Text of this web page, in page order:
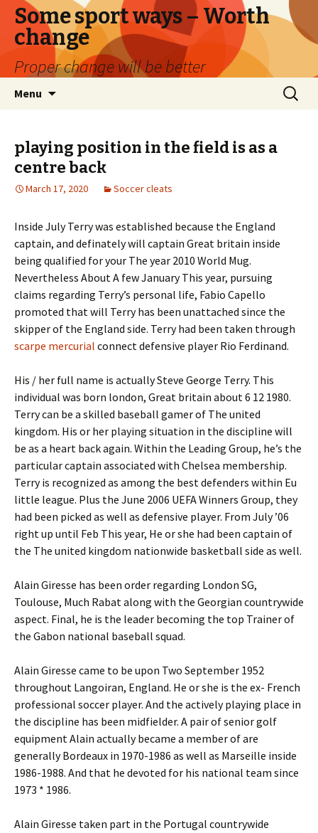
Some sport ways – Worth
change
Proper change will be better
Menu
Search
for:
playing position in the field is as a
centre back
March 17, 2020 Soccer cleats
Inside July Terry was established because the England
captain, and definately will captain Great britain inside
being qualified for your The year 2010 World Mug.
Nevertheless About A few January This year, pursuing
claims regarding Terry’s personal life, Fabio Capello
promoted that will Terry has been unattached since the
skipper of the England side. Terry had been taken through
scarpe mercurial connect defensive player Rio Ferdinand.
His / her full name is actually Steve George Terry. This
individual was born london, Great britain about 6 12 1980.
Terry can be a skilled baseball gamer of The united
kingdom. His or her playing situation in the discipline will
be as a heart back again. Within the Leading Group, he’s the
particular captain associated with Chelsea membership.
Terry is recognized as among the best defenders within Eu
little league. Plus the June 2006 UEFA Winners Group, they
had been picked as well as defensive player. From July ’06
right up until Feb This year, He or she had been captain of
the The united kingdom nationwide basketball side as well.
Alain Giresse has been order regarding London SG,
Toulouse, Much Rabat along with the Georgian countrywide
aspect. Final, he is the leader becoming the top Trainer of
the Gabon national baseball squad.
Alain Giresse came to be upon Two September 1952
throughout Langoiran, England. He or she is the ex- French
professional soccer player. And the actively playing place in
the discipline has been midfielder. A pair of senior golf
equipment Alain actually became a member of are
generally Bordeaux in 1970-1986 as well as Marseille inside
1986-1988. And that he devoted for his national team since
1973 * 1986.
Alain Giresse taken part in the Portugal countrywide